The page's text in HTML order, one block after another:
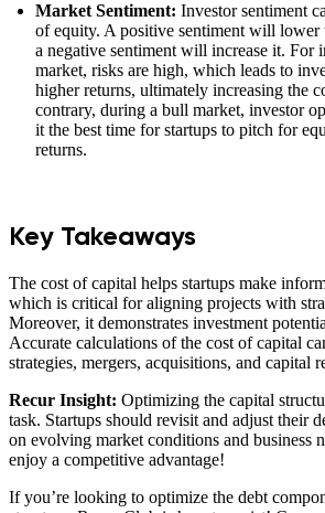
Market Sentiment: Investor sentiment
of equity. A positive sentiment will lower
a negative sentiment will increase it. For
market, risks are high, which leads to
higher returns, ultimately increasing the
contrary, during a bull market, investor
it the best time for startups to pitch for
returns.
Key Takeaways
The cost of capital helps startups make
which is critical for aligning projects with
Moreover, it demonstrates investment
Accurate calculations of the cost of capital
strategies, mergers, acquisitions, and capital
Recur Insight: Optimizing the capital
task. Startups should revisit and adjust their
on evolving market conditions and business
enjoy a competitive advantage!
If you’re looking to optimize the debt